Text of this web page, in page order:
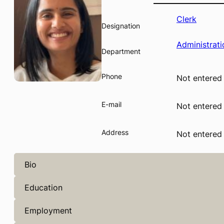
Designation
Clerk
Department
Phone Not entered
E-mail Not entered
Address Not entered
Bio
Education
Employment